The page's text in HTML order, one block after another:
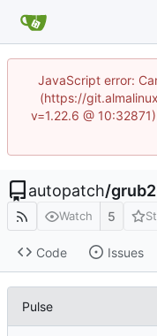
JavaScript error:
(https://
v=1.22.6 @
autopatch/grub2
Watch 5
Code Issues
Pulse